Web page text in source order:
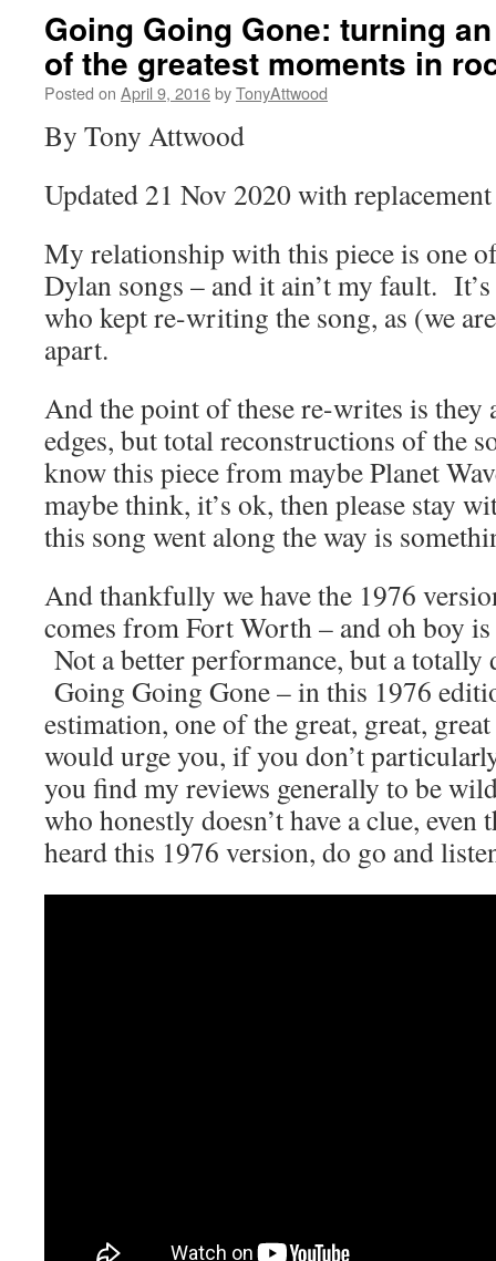
Going Going Gone: turning
of the greatest moments in
Posted on April 9, 2016byTonyAttwood
By Tony Attwood
Updated 21 Nov 2020 with
My relationship with this piece is one
Dylan songs – and it ain’t my fault.
who kept re-writing the song, as (we
apart.
And the point of these re-writes is they
edges, but total reconstructions of the
know this piece from maybe Planet
maybe think, it’s ok, then please stay
this song went along the way is
And thankfully we have the 1976
comes from Fort Worth – and oh boy
Not a better performance, but a totally
Going Going Gone – in this 1976
estimation, one of the great, great,
would urge you, if you don’t
you find my reviews generally to be
who honestly doesn’t have a clue, even
heard this 1976 version, do go and